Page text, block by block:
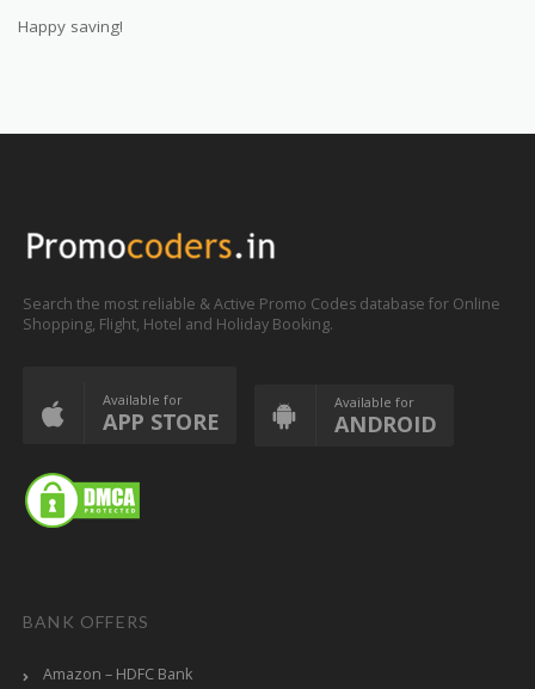
Happy saving!
Search the most reliable & Active Promo Codes database for Online
Shopping, Flight, Hotel and Holiday Booking.
Available for
APP STORE
Available for
ANDROID
BANK OFFERS
Amazon – HDFC Bank